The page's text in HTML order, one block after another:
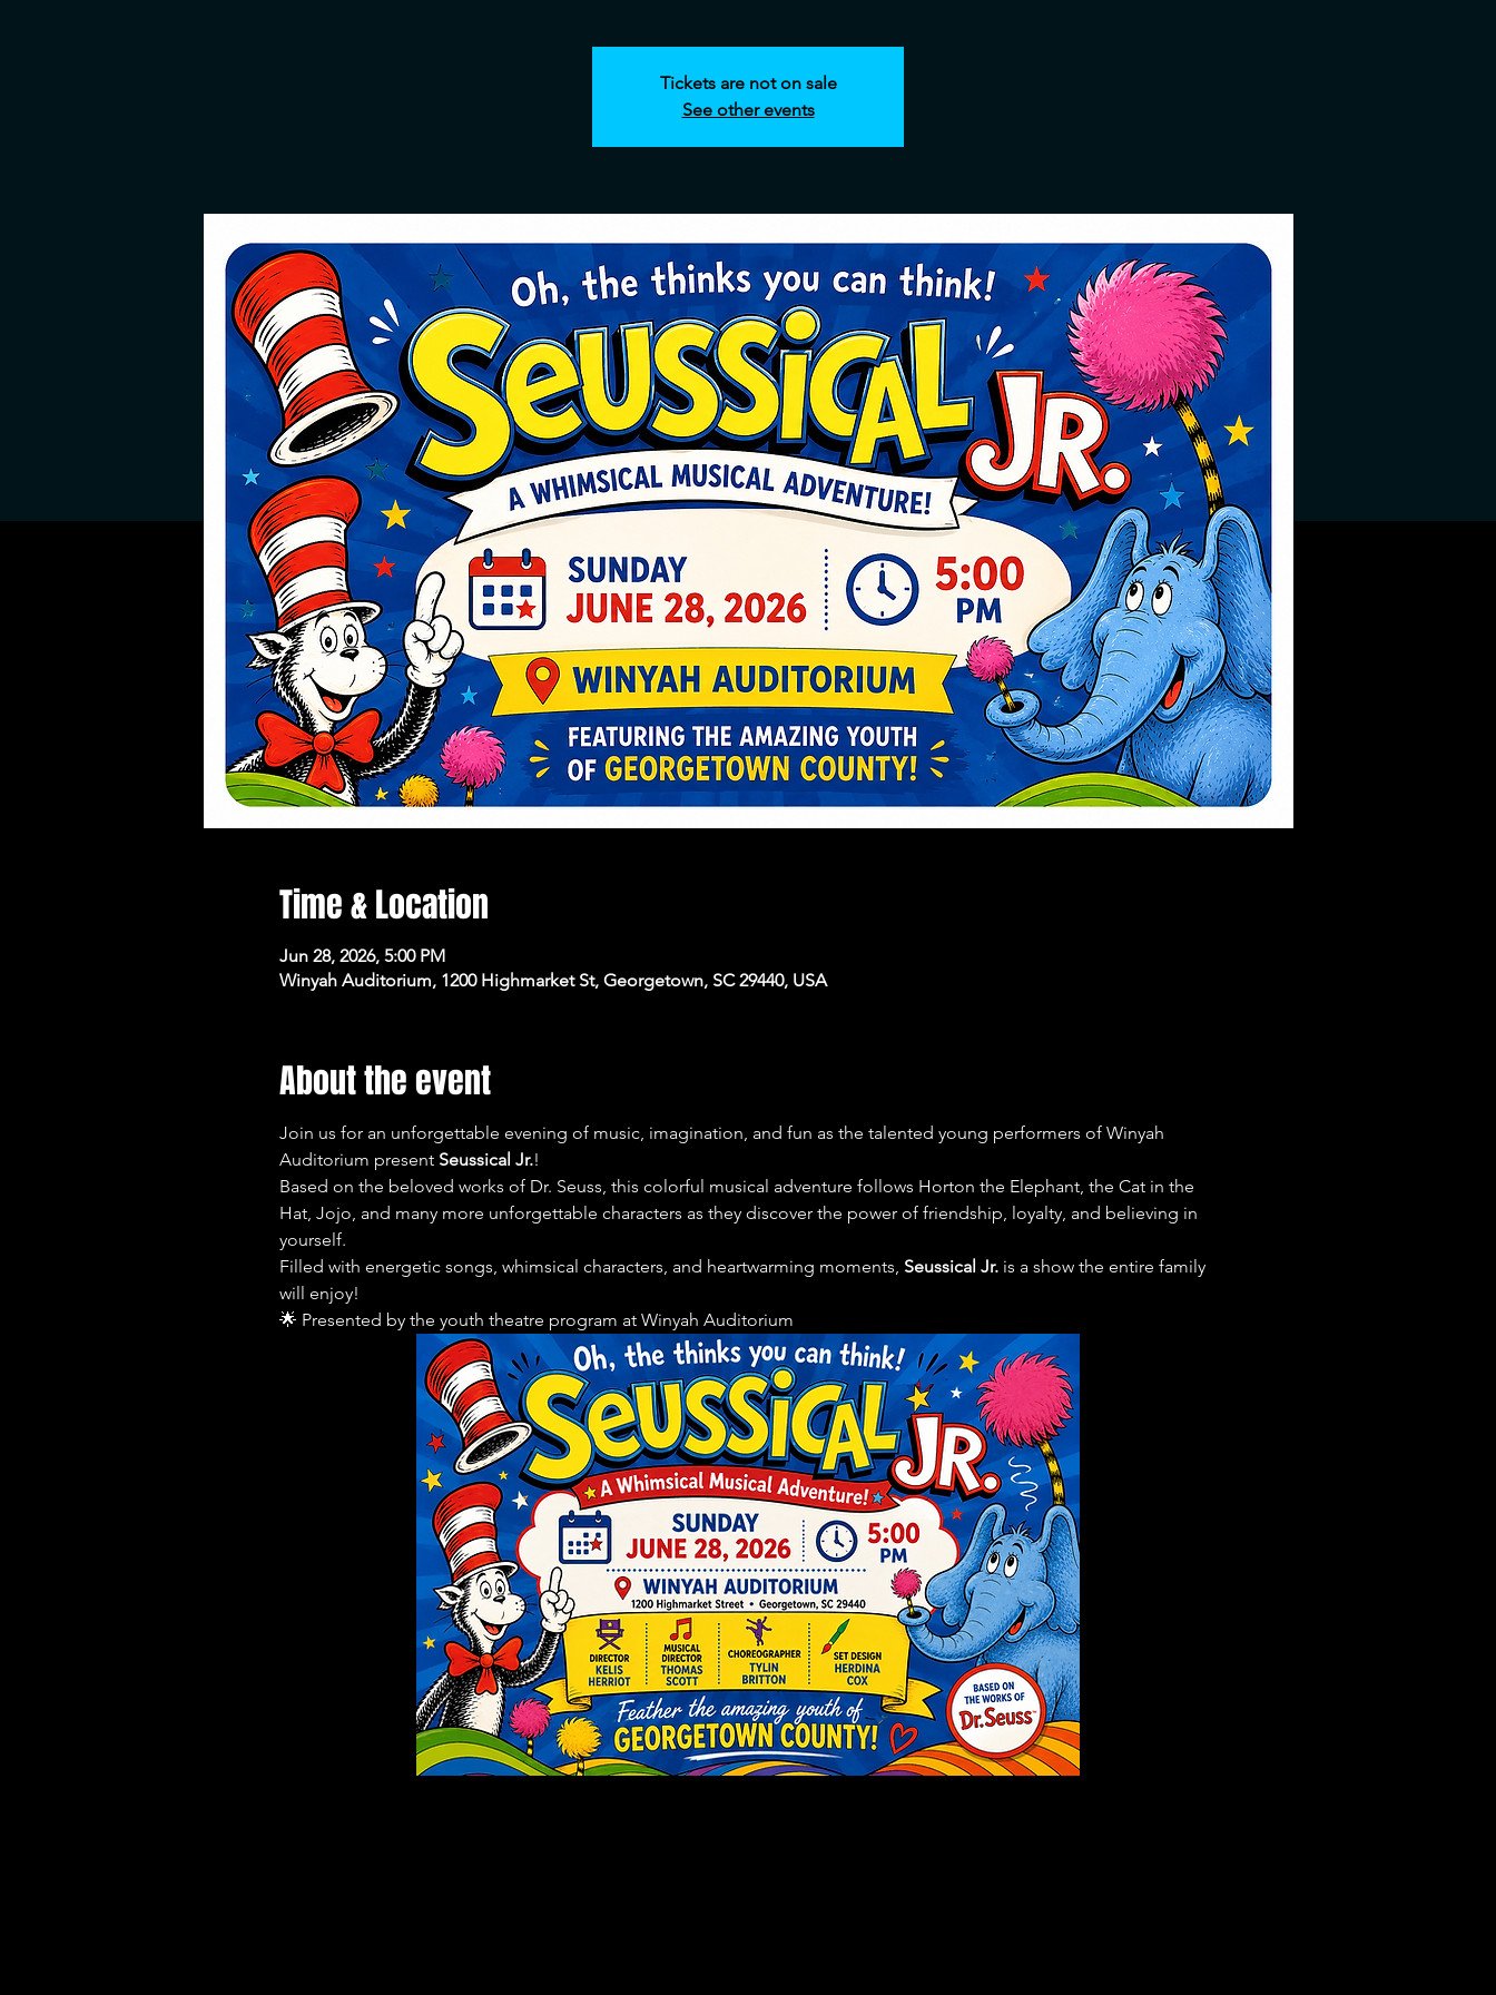
Tickets are not on sale
See other events
Time & Location
Jun 28, 2026, 5:00 PM
Winyah Auditorium, 1200 Highmarket St, Georgetown, SC 29440, USA
About the event
Join us for an unforgettable evening of music, imagination, and fun as the talented young performers of Winyah
Auditorium present Seussical Jr.!
Based on the beloved works of Dr. Seuss, this colorful musical adventure follows Horton the Elephant, the Cat in the
Hat, Jojo, and many more unforgettable characters as they discover the power of friendship, loyalty, and believing in
yourself.
Filled with energetic songs, whimsical characters, and heartwarming moments, Seussical Jr. is a show the entire family
will enjoy!
🌟 Presented by the youth theatre program at Winyah Auditorium